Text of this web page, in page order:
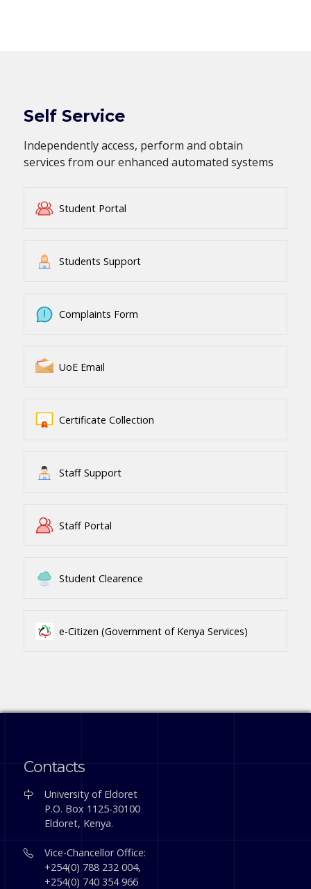
Self Service
Independently access, perform and obtain
services from our enhanced automated systems
Student Portal
Students Support
Complaints Form
UoE Email
Certificate Collection
Staff Support
Staff Portal
Student Clearence
e-Citizen (Government of Kenya Services)
Contacts
University of Eldoret
P.O. Box 1125-30100
Eldoret, Kenya.
Vice-Chancellor Office:
+254(0) 788 232 004,
+254(0) 740 354 966